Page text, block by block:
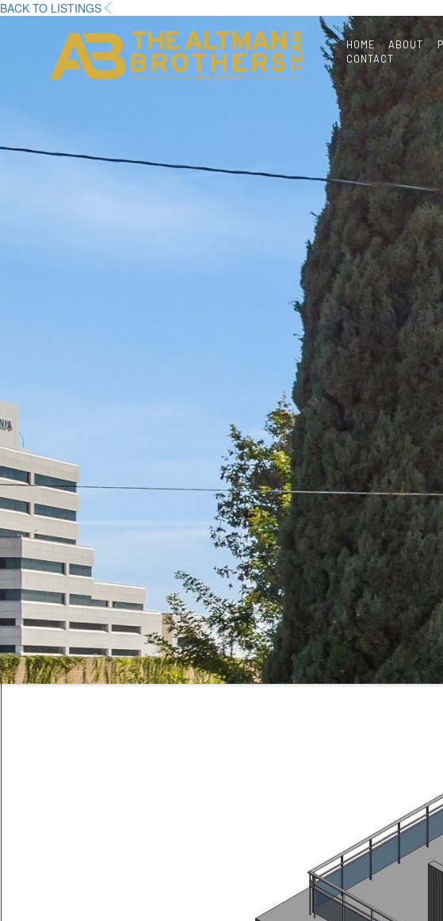
DRE# 01874316
HOME ABOUT
CONTACT
BACK TO LISTINGS